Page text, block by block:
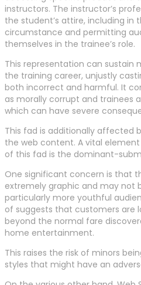
instructors. The instructor’s
the student’s attire, including
circumstance and permitting
themselves in the trainee’s role.
This representation can sustain
the training career, unjustly
both incorrect and harmful. It
as morally corrupt and trainees
which can have severe
This fad is additionally affected
the web content. A vital
of this fad is the dominant-
One significant concern is that
extremely graphic and may not
particularly more youthful
of suggests that customers are
beyond the normal fare
home entertainment.
This raises the risk of minors
styles that might have an